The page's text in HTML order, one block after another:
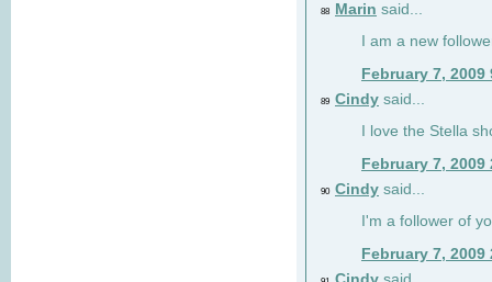
88 Marin said...
I am a new
February 7, 2009
89 Cindy said...
I love the Stella
February 7, 2009
90 Cindy said...
I'm a follower of
February 7, 2009